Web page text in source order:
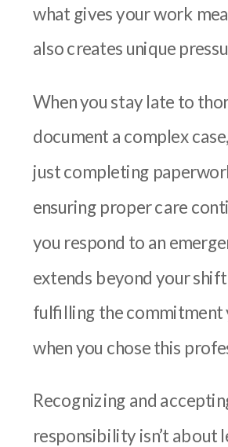
what gives your work
also creates unique
When you stay late to
document a complex
just completing
ensuring proper care
you respond to an
extends beyond your
fulfilling the commitment
when you chose this
Recognizing and
responsibility isn’t about